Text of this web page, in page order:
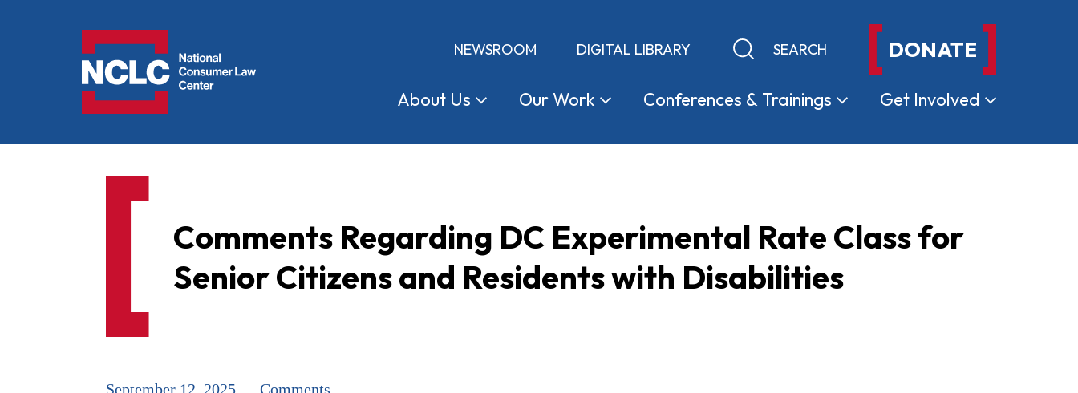
NEWSROOM DIGITAL LIBRARY Keyword search DONATE
About Us OurWork Conferences & Trainings Get Involved
Comments Regarding DC Experimental Rate Class for
Senior Citizens and Residents with Disabilities
September 12, 2025 — Comments